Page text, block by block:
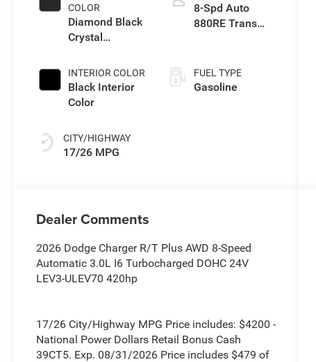
COLOR
Diamond Black
Crystal
INTERIOR COLOR
Black Interior
Color
CITY/HIGHWAY
17/26 MPG
8-Spd Auto
880RE Trans
FUEL TYPE
Gasoline
Dealer Comments
2026 Dodge Charger R/T Plus AWD 8-Speed
Automatic 3.0L I6 Turbocharged DOHC 24V
LEV3-ULEV70 420hp
17/26 City/Highway MPG Price includes: $4200 -
National Power Dollars Retail Bonus Cash
39CT5. Exp. 08/31/2026 Price includes $479 of